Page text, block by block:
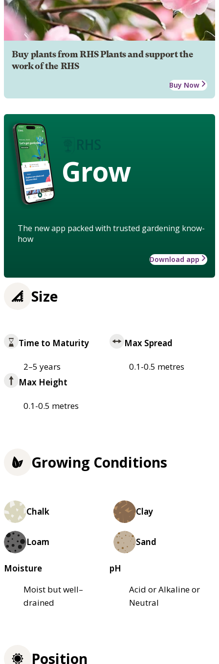
Buy plants from RHS Plants and support the
work of the RHS
Buy Now
Grow
The new app packed with trusted gardening know-
how
Download app
Size
Time to Maturity
2–5 years
Max Spread
0.1-0.5 metres
Max Height
0.1-0.5 metres
Growing Conditions
Chalk Clay
Loam Sand
Moisture
Moist but well–
drained
pH
Acid or Alkaline or
Neutral
Position